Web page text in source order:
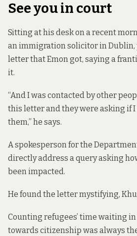
See you in court
Sitting at his desk on a recent
an immigration solicitor in Dublin,
letter that Emon got, saying a
it.
“And I was contacted by other
this letter and they were asking if
them,” he says.
A spokesperson for the
directly address a query asking
been impacted.
He found the letter mystifying,
Counting refugees’ time waiting
towards citizenship was always